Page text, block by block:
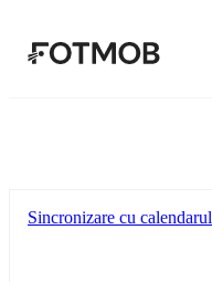
Sincronizare cu calendarul